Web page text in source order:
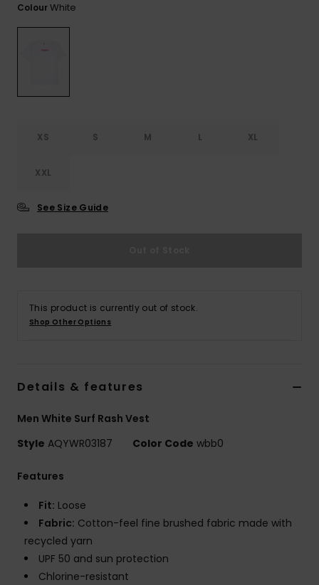
ColourWhite
XS S M L XL
XXL
See Size Guide
This product is currently out of stock.
Shop Other Options
Details & features
Men White Surf Rash Vest
Style AQYWR03187 Color Code wbb0
Features
Fit: Loose
Fabric: Cotton-feel fine brushed fabric made with
recycled yarn
UPF 50 and sun protection
Chlorine-resistant